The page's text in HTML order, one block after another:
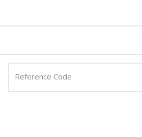
Reference Code